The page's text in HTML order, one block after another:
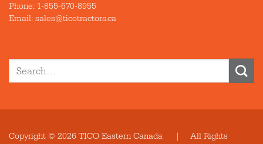
Phone: 1-855-670-8955
Email: sales@ticotractors.ca
for:
Copyright © 2026 TICO Eastern Canada | All Rights